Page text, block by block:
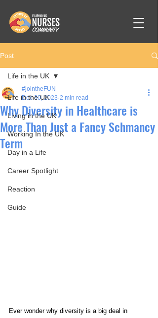
Post
Life in the UK
Living in the UK
Working In the UK
Day in a Life
Career Spotlight
Reaction
Guide
Life in the UK
Why Diversity in Healthcare is
More Than Just a Fancy Schmancy
Term
#jointheFUN
Dec 30, 2023 2 min read
Ever wonder why diversity is a big deal in